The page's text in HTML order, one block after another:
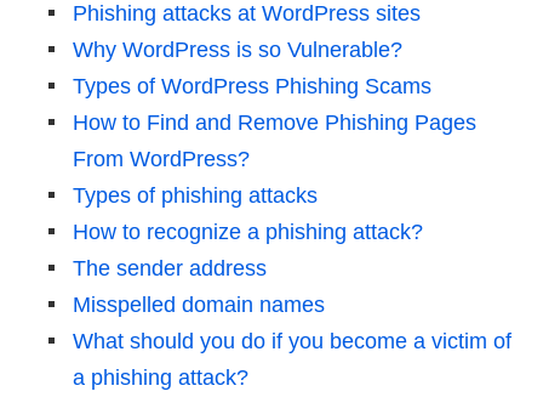
Phishing attacks at WordPress sites
Why WordPress is so Vulnerable?
Types of WordPress Phishing Scams
How to Find and Remove Phishing Pages
From WordPress?
Types of phishing attacks
How to recognize a phishing attack?
The sender address
Misspelled domain names
What should you do if you become a victim of
a phishing attack?